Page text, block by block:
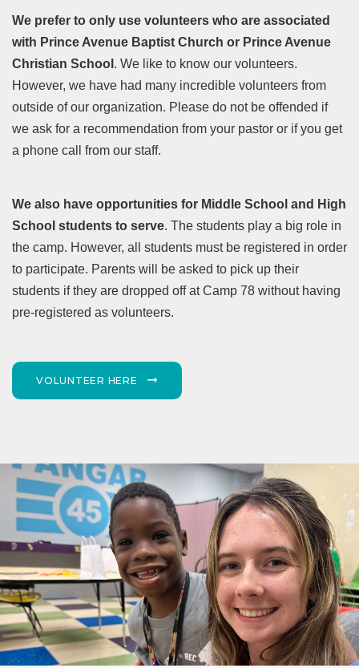
We prefer to only use volunteers who are associated
with Prince Avenue Baptist Church or Prince Avenue
Christian School . We like to know our volunteers.
However, we have had many incredible volunteers from
outside of our organization. Please do not be offended if
we ask for a recommendation from your pastor or if you get
a phone call from our staff.
We also have opportunities for Middle School and High
School students to serve. The students play a big role in
the camp. However, all students must be registered in order
to participate. Parents will be asked to pick up their
students if they are dropped off at Camp 78 without having
pre-registered as volunteers.
VOLUNTEER HERE